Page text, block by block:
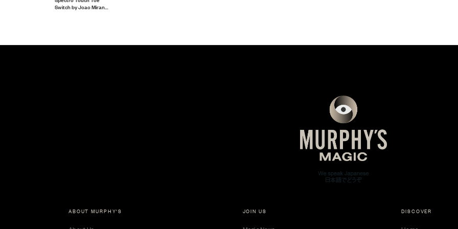
Switch by Joao Miranda
ABOUT MURPHY'S JOIN US DISCOVER